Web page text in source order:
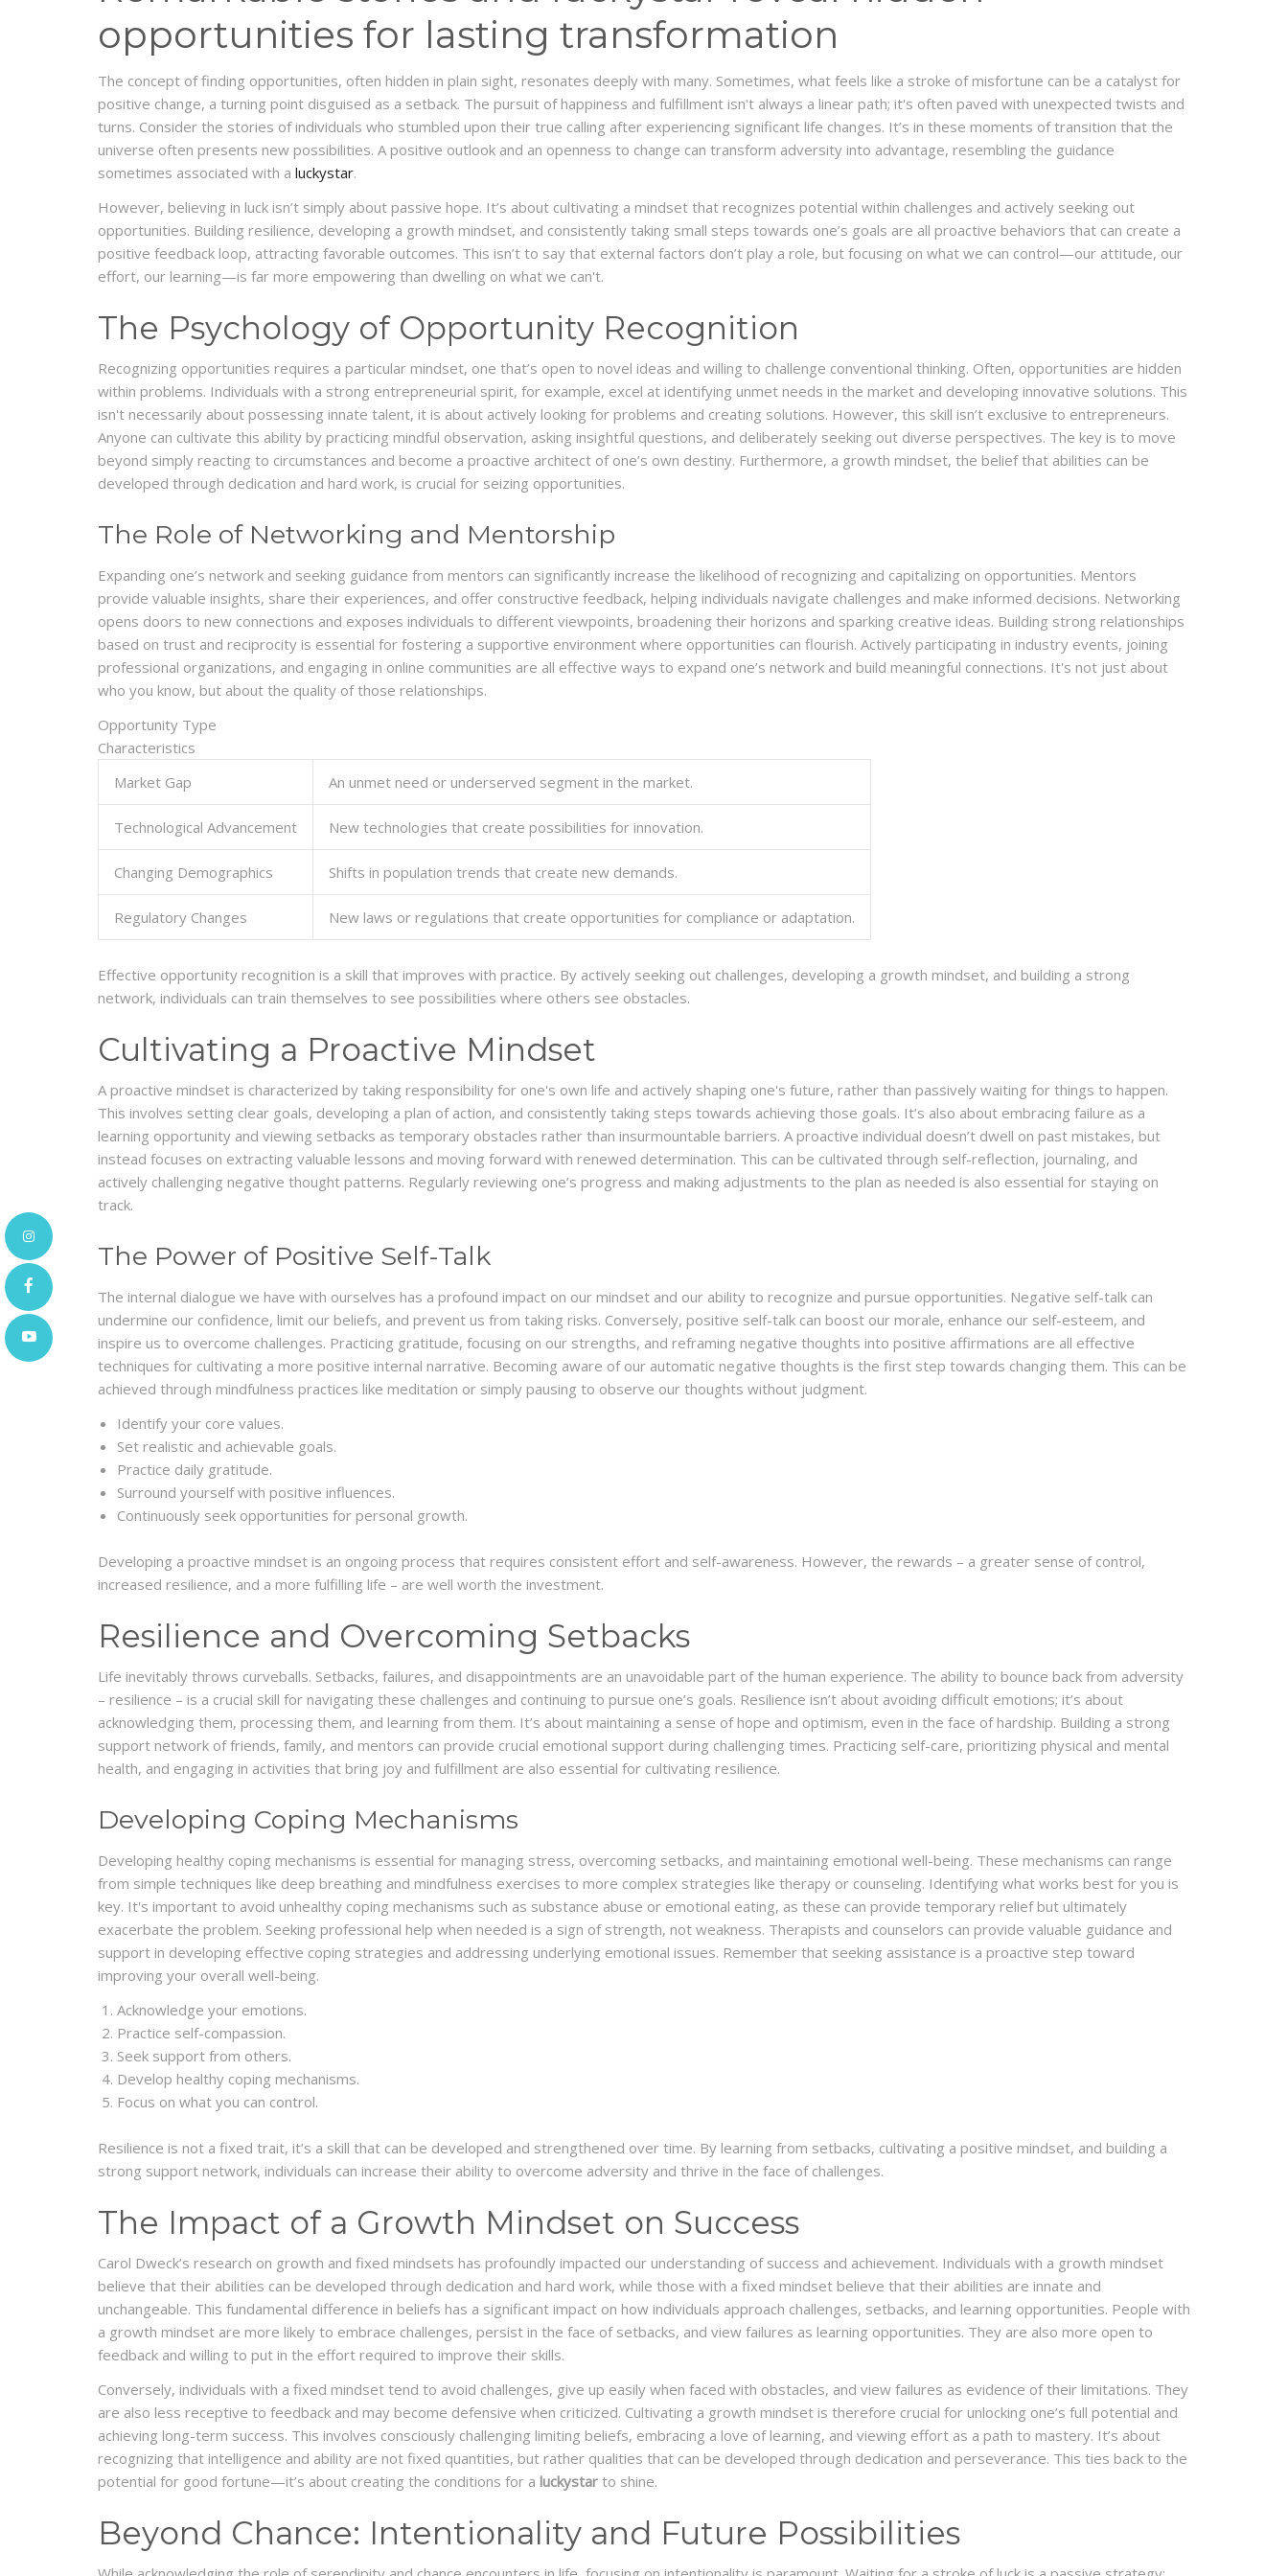
opportunities for lasting transformation
The concept of finding opportunities, often hidden in plain sight, resonates deeply with many. Sometimes, what feels like a stroke of misfortune can be a catalyst for
positive change, a turning point disguised as a setback. The pursuit of happiness and fulfillment isn't always a linear path; it's often paved with unexpected twists and
turns. Consider the stories of individuals who stumbled upon their true calling after experiencing significant life changes. It’s in these moments of transition that the
universe often presents new possibilities. A positive outlook and an openness to change can transform adversity into advantage, resembling the guidance
sometimes associated with a luckystar.
However, believing in luck isn’t simply about passive hope. It’s about cultivating a mindset that recognizes potential within challenges and actively seeking out
opportunities. Building resilience, developing a growth mindset, and consistently taking small steps towards one’s goals are all proactive behaviors that can create a
positive feedback loop, attracting favorable outcomes. This isn’t to say that external factors don’t play a role, but focusing on what we can control—our attitude, our
effort, our learning—is far more empowering than dwelling on what we can't.
The Psychology of Opportunity Recognition
Recognizing opportunities requires a particular mindset, one that’s open to novel ideas and willing to challenge conventional thinking. Often, opportunities are hidden
within problems. Individuals with a strong entrepreneurial spirit, for example, excel at identifying unmet needs in the market and developing innovative solutions. This
isn't necessarily about possessing innate talent, it is about actively looking for problems and creating solutions. However, this skill isn’t exclusive to entrepreneurs.
Anyone can cultivate this ability by practicing mindful observation, asking insightful questions, and deliberately seeking out diverse perspectives. The key is to move
beyond simply reacting to circumstances and become a proactive architect of one’s own destiny. Furthermore, a growth mindset, the belief that abilities can be
developed through dedication and hard work, is crucial for seizing opportunities.
The Role of Networking and Mentorship
Expanding one’s network and seeking guidance from mentors can significantly increase the likelihood of recognizing and capitalizing on opportunities. Mentors
provide valuable insights, share their experiences, and offer constructive feedback, helping individuals navigate challenges and make informed decisions. Networking
opens doors to new connections and exposes individuals to different viewpoints, broadening their horizons and sparking creative ideas. Building strong relationships
based on trust and reciprocity is essential for fostering a supportive environment where opportunities can flourish. Actively participating in industry events, joining
professional organizations, and engaging in online communities are all effective ways to expand one’s network and build meaningful connections. It's not just about
who you know, but about the quality of those relationships.
Opportunity Type
Characteristics
Market Gap
An unmet need or underserved segment in the market.
Technological Advancement New technologies that create possibilities for innovation.
Changing Demographics Shifts in population trends that create new demands.
Regulatory Changes New laws or regulations that create opportunities for compliance or adaptation.
Effective opportunity recognition is a skill that improves with practice. By actively seeking out challenges, developing a growth mindset, and building a strong
network, individuals can train themselves to see possibilities where others see obstacles.
Cultivating a Proactive Mindset
A proactive mindset is characterized by taking responsibility for one's own life and actively shaping one's future, rather than passively waiting for things to happen.
This involves setting clear goals, developing a plan of action, and consistently taking steps towards achieving those goals. It’s also about embracing failure as a
learning opportunity and viewing setbacks as temporary obstacles rather than insurmountable barriers. A proactive individual doesn’t dwell on past mistakes, but
instead focuses on extracting valuable lessons and moving forward with renewed determination. This can be cultivated through self-reflection, journaling, and
actively challenging negative thought patterns. Regularly reviewing one’s progress and making adjustments to the plan as needed is also essential for staying on
track.
The Power of Positive Self-Talk
The internal dialogue we have with ourselves has a profound impact on our mindset and our ability to recognize and pursue opportunities. Negative self-talk can
undermine our confidence, limit our beliefs, and prevent us from taking risks. Conversely, positive self-talk can boost our morale, enhance our self-esteem, and
inspire us to overcome challenges. Practicing gratitude, focusing on our strengths, and reframing negative thoughts into positive affirmations are all effective
techniques for cultivating a more positive internal narrative. Becoming aware of our automatic negative thoughts is the first step towards changing them. This can be
achieved through mindfulness practices like meditation or simply pausing to observe our thoughts without judgment.
Identify your core values.
Set realistic and achievable goals.
Practice daily gratitude.
Surround yourself with positive influences.
Continuously seek opportunities for personal growth.
Developing a proactive mindset is an ongoing process that requires consistent effort and self-awareness. However, the rewards – a greater sense of control,
increased resilience, and a more fulfilling life – are well worth the investment.
Resilience and Overcoming Setbacks
Life inevitably throws curveballs. Setbacks, failures, and disappointments are an unavoidable part of the human experience. The ability to bounce back from adversity
– resilience – is a crucial skill for navigating these challenges and continuing to pursue one’s goals. Resilience isn’t about avoiding difficult emotions; it’s about
acknowledging them, processing them, and learning from them. It’s about maintaining a sense of hope and optimism, even in the face of hardship. Building a strong
support network of friends, family, and mentors can provide crucial emotional support during challenging times. Practicing self-care, prioritizing physical and mental
health, and engaging in activities that bring joy and fulfillment are also essential for cultivating resilience.
Developing Coping Mechanisms
Developing healthy coping mechanisms is essential for managing stress, overcoming setbacks, and maintaining emotional well-being. These mechanisms can range
from simple techniques like deep breathing and mindfulness exercises to more complex strategies like therapy or counseling. Identifying what works best for you is
key. It's important to avoid unhealthy coping mechanisms such as substance abuse or emotional eating, as these can provide temporary relief but ultimately
exacerbate the problem. Seeking professional help when needed is a sign of strength, not weakness. Therapists and counselors can provide valuable guidance and
support in developing effective coping strategies and addressing underlying emotional issues. Remember that seeking assistance is a proactive step toward
improving your overall well-being.
Acknowledge your emotions.
Practice self-compassion.
Seek support from others.
Develop healthy coping mechanisms.
Focus on what you can control.
Resilience is not a fixed trait, it’s a skill that can be developed and strengthened over time. By learning from setbacks, cultivating a positive mindset, and building a
strong support network, individuals can increase their ability to overcome adversity and thrive in the face of challenges.
The Impact of a Growth Mindset on Success
Carol Dweck’s research on growth and fixed mindsets has profoundly impacted our understanding of success and achievement. Individuals with a growth mindset
believe that their abilities can be developed through dedication and hard work, while those with a fixed mindset believe that their abilities are innate and
unchangeable. This fundamental difference in beliefs has a significant impact on how individuals approach challenges, setbacks, and learning opportunities. People with
a growth mindset are more likely to embrace challenges, persist in the face of setbacks, and view failures as learning opportunities. They are also more open to
feedback and willing to put in the effort required to improve their skills.
Conversely, individuals with a fixed mindset tend to avoid challenges, give up easily when faced with obstacles, and view failures as evidence of their limitations. They
are also less receptive to feedback and may become defensive when criticized. Cultivating a growth mindset is therefore crucial for unlocking one’s full potential and
achieving long-term success. This involves consciously challenging limiting beliefs, embracing a love of learning, and viewing effort as a path to mastery. It’s about
recognizing that intelligence and ability are not fixed quantities, but rather qualities that can be developed through dedication and perseverance. This ties back to the
potential for good fortune—it’s about creating the conditions for a luckystar to shine.
Beyond Chance: Intentionality and Future Possibilities